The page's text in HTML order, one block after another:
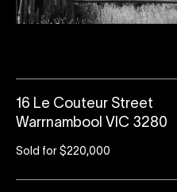
16 Le Couteur Street
Warrnambool VIC 3280
Sold for $220,000